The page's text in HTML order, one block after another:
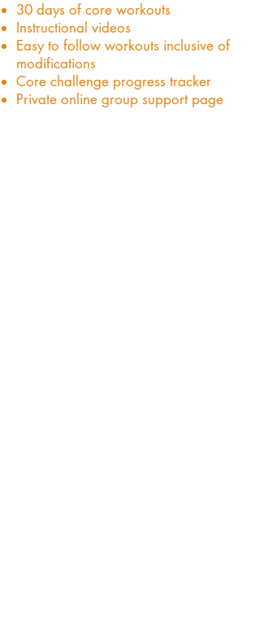
30 days of core workouts
Instructional videos
Easy to follow workouts inclusive of
modifications
Core challenge progress tracker
Private online group support page